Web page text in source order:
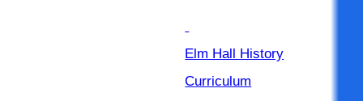
Elm Hall History
Curriculum